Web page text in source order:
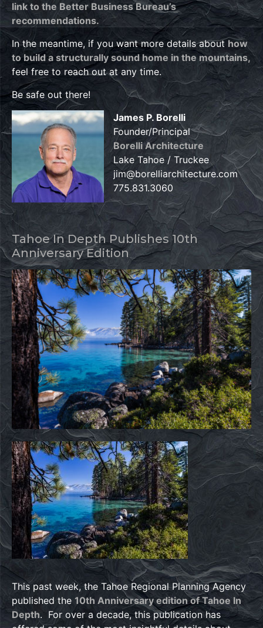
link to the Better Business Bureau’s
recommendations.
In the meantime, if you want more details about how
to build a structurally sound home in the mountains,
feel free to reach out at any time.
Be safe out there!
James P. Borelli
Founder/Principal
Borelli Architecture
Lake Tahoe / Truckee
jim@borelliarchitecture.com
775.831.3060
Tahoe In Depth Publishes 10th
Anniversary Edition
This past week, the Tahoe Regional Planning Agency
published the 10th Anniversary edition of Tahoe In
Depth. For over a decade, this publication has